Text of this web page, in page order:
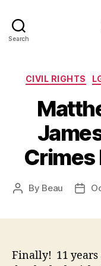
Search
CIVIL RIGHTS
Crimes
Post
By Beau
Post
Finally! 11 years